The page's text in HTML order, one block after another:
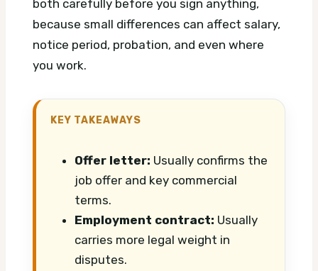
both carefully before you sign anything,
because small differences can affect salary,
notice period, probation, and even where
you work.
KEY TAKEAWAYS
Offer letter: Usually confirms the
job offer and key commercial
terms.
Employment contract: Usually
carries more legal weight in
disputes.